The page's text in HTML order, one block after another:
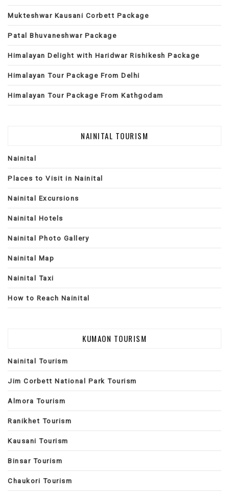
Mukteshwar Kausani Corbett Package
Patal Bhuvaneshwar Package
Himalayan Delight with Haridwar Rishikesh Package
Himalayan Tour Package From Delhi
Himalayan Tour Package From Kathgodam
NAINITAL TOURISM
Nainital
Places to Visit in Nainital
Nainital Excursions
Nainital Hotels
Nainital Photo Gallery
Nainital Map
Nainital Taxi
How to Reach Nainital
KUMAON TOURISM
Nainital Tourism
Jim Corbett National Park Tourism
Almora Tourism
Ranikhet Tourism
Kausani Tourism
Binsar Tourism
Chaukori Tourism